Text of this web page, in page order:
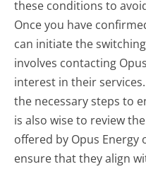
these conditions to
Once you have
can initiate the
involves contacting
interest in their
the necessary steps to
is also wise to review
offered by Opus
ensure that they align